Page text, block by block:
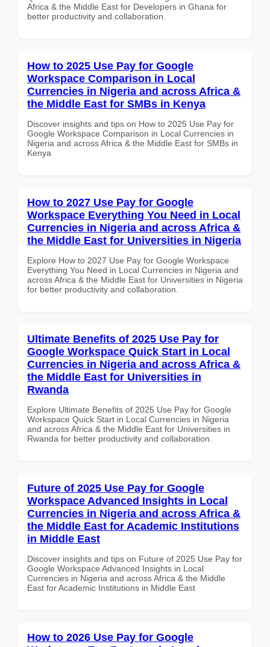
Africa & the Middle East for Developers in Ghana for
better productivity and collaboration.
How to 2025 Use Pay for Google
Workspace Comparison in Local
Currencies in Nigeria and across Africa &
the Middle East for SMBs in Kenya
Discover insights and tips on How to 2025 Use Pay for
Google Workspace Comparison in Local Currencies in
Nigeria and across Africa & the Middle East for SMBs in
Kenya
How to 2027 Use Pay for Google
Workspace Everything You Need in Local
Currencies in Nigeria and across Africa &
the Middle East for Universities in Nigeria
Explore How to 2027 Use Pay for Google Workspace
Everything You Need in Local Currencies in Nigeria and
across Africa & the Middle East for Universities in Nigeria
for better productivity and collaboration.
Ultimate Benefits of 2025 Use Pay for
Google Workspace Quick Start in Local
Currencies in Nigeria and across Africa &
the Middle East for Universities in
Rwanda
Explore Ultimate Benefits of 2025 Use Pay for Google
Workspace Quick Start in Local Currencies in Nigeria
and across Africa & the Middle East for Universities in
Rwanda for better productivity and collaboration.
Future of 2025 Use Pay for Google
Workspace Advanced Insights in Local
Currencies in Nigeria and across Africa &
the Middle East for Academic Institutions
in Middle East
Discover insights and tips on Future of 2025 Use Pay for
Google Workspace Advanced Insights in Local
Currencies in Nigeria and across Africa & the Middle
East for Academic Institutions in Middle East
How to 2026 Use Pay for Google